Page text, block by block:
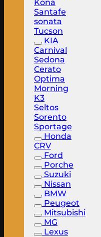
Kona
Santafe
sonata
Tucson
KIA
Carnival
Sedona
Cerato
Optima
Morning
K3
Seltos
Sorento
Sportage
Honda
CRV
Ford
Porche
Suzuki
Nissan
BMW
Peugeot
Mitsubishi
MG
Lexus